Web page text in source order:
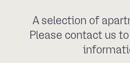
A selection of
Please contact us